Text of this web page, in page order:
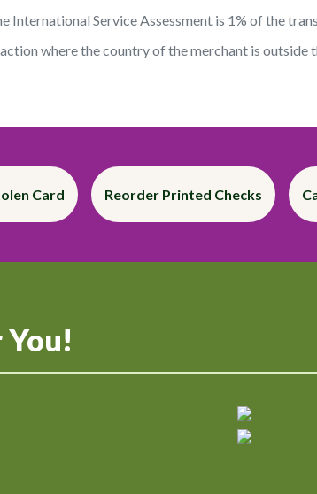
Service Assessment is 1% of the
where the country of the merchant is outside
Card Reorder Printed Checks